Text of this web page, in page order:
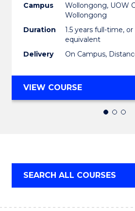
Campus
Wollongong, UOW
Wollongong
Duration
1.5 years full-time,
equivalent
Delivery
On Campus,
VIEW COURSEMASTER
OF
EDUCATION
SEARCH ALL COURSES